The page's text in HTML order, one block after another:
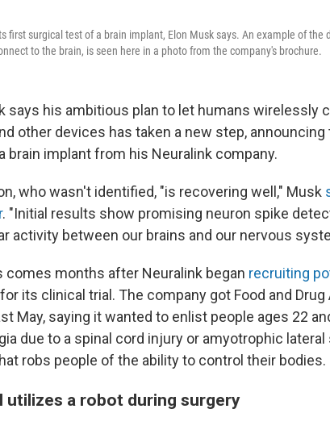
first surgical test of a brain implant, Elon Musk says. An example of the
to the brain, is seen here in a photo from the company's brochure.
says his ambitious plan to let humans wirelessly
other devices has taken a new step,
brain implant from his Neuralink company.
who wasn't identified, "is recovering well," Musk
. "Initial results show promising neuron spike
activity between our brains and our nervous
comes months after Neuralink began recruiting
for its clinical trial. The company got Food and
May, saying it wanted to enlist people ages 22
due to a spinal cord injury or amyotrophic
robs people of the ability to control their bodies.
utilizes a robot during surgery